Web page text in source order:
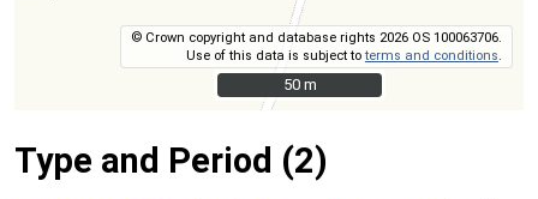
© Crown copyright and database rights 2026 OS 100063706.
Use of this data is subject toterms and conditions
50 m
50 m
Type and Period (2)